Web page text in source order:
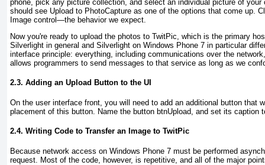
phone, pick any picture collection, and select an individual picture of
should see Upload to PhotoCapture as one of the options that come up.
Image control—the behavior we expect.
Now you're ready to upload the photos to TwitPic, which is the primary
Silverlight in general and Silverlight on Windows Phone 7 in particular
interface principle: everything, including communications over the
allows programmers to send messages to that service as long as we
2.3. Adding an Upload Button to the UI
On the user interface front, you will need to add an additional button that
placement of this button. Name the button btnUpload , and set its caption
2.4. Writing Code to Transfer an Image to TwitPic
Because network access on Windows Phone 7 must be performed
request. Most of the code, however, is repetitive, and all of the major